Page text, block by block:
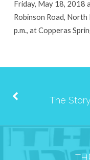
Friday, May 18, 2018
Robinson Road,
p.m., at Copperas
The